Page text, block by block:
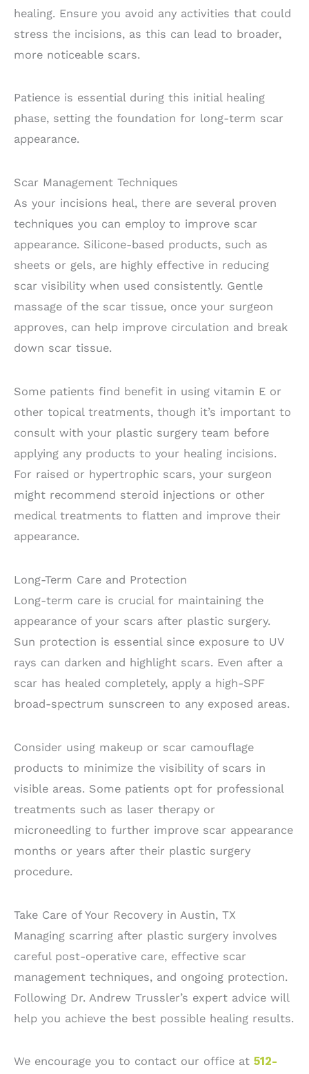
healing. Ensure you avoid any activities that could
stress the incisions, as this can lead to broader,
more noticeable scars.
Patience is essential during this initial healing
phase, setting the foundation for long-term scar
appearance.
Scar Management Techniques
As your incisions heal, there are several proven
techniques you can employ to improve scar
appearance. Silicone-based products, such as
sheets or gels, are highly effective in reducing
scar visibility when used consistently. Gentle
massage of the scar tissue, once your surgeon
approves, can help improve circulation and break
down scar tissue.
Some patients find benefit in using vitamin E or
other topical treatments, though it’s important to
consult with your plastic surgery team before
applying any products to your healing incisions.
For raised or hypertrophic scars, your surgeon
might recommend steroid injections or other
medical treatments to flatten and improve their
appearance.
Long-Term Care and Protection
Long-term care is crucial for maintaining the
appearance of your scars after plastic surgery.
Sun protection is essential since exposure to UV
rays can darken and highlight scars. Even after a
scar has healed completely, apply a high-SPF
broad-spectrum sunscreen to any exposed areas.
Consider using makeup or scar camouflage
products to minimize the visibility of scars in
visible areas. Some patients opt for professional
treatments such as laser therapy or
microneedling to further improve scar appearance
months or years after their plastic surgery
procedure.
Take Care of Your Recovery in Austin, TX
Managing scarring after plastic surgery involves
careful post-operative care, effective scar
management techniques, and ongoing protection.
Following Dr. Andrew Trussler’s expert advice will
help you achieve the best possible healing results.
We encourage you to contact our office at 512-